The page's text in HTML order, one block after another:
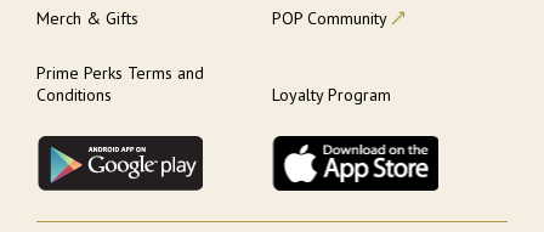
Merch & Gifts POP Community
Prime Perks Terms and
Conditions
Loyalty Program